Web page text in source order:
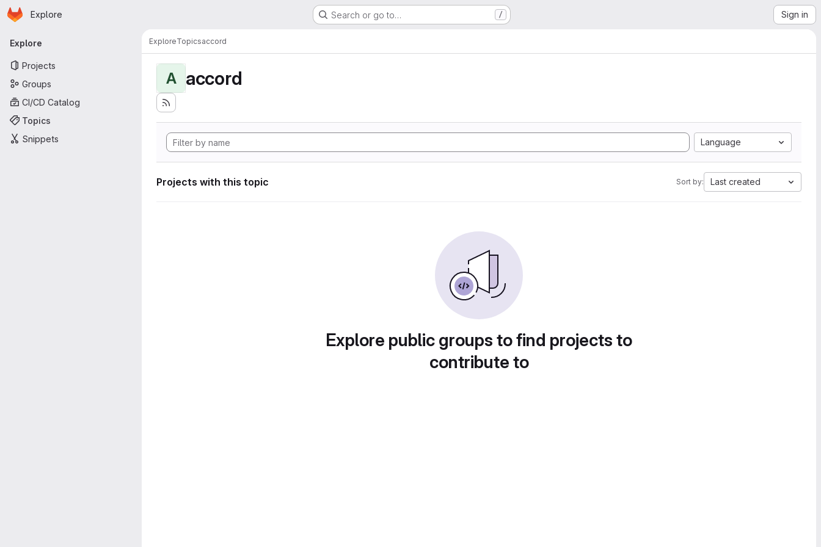
Skip to main content
Homepage
Explore Search or go to… / Sign in
Primary navigation
Explore
Projects
Groups
CI/CD Catalog
Topics
Snippets
ExploreTopicsaccord
A accord
Language
Projects with this topic Sort by: Last created
Explore public groups to find projects to
contribute to